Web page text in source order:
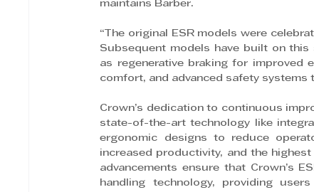
maintains Barber.
“The original ESR models were
Subsequent models have built on
as regenerative braking for improved
comfort, and advanced safety systems
Crown’s dedication to continuous
state-of-the-art technology like
ergonomic designs to reduce
increased productivity, and the
advancements ensure that Crown’s
handling technology, providing